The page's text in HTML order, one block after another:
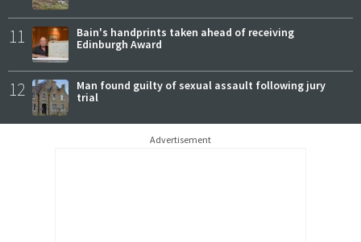
11
Bain's handprints taken ahead of receiving
Edinburgh Award
12
Man found guilty of sexual assault following jury
trial
Advertisement